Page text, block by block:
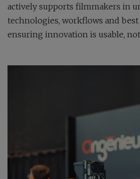
actively supports filmmakers in
technologies, workflows and
ensuring innovation is usable,